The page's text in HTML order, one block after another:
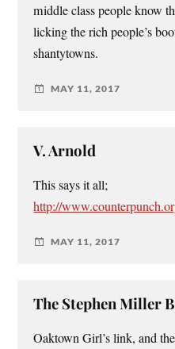
middle class people know
licking the rich people’s
shantytowns.
MAY 11, 2017
V. Arnold
This says it all;
http://
MAY 11, 2017
The Stephen Miller
Oaktown Girl’s link, and